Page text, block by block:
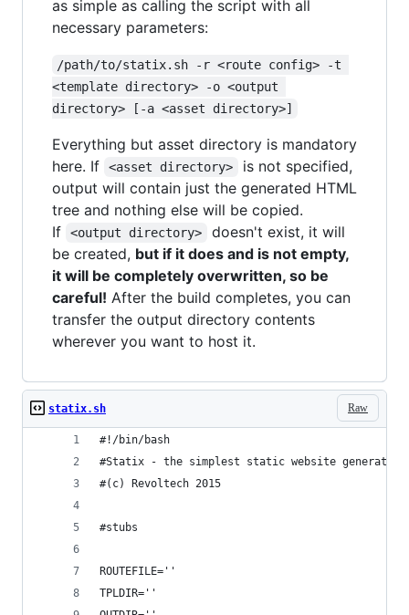
as simple as calling the script with all
necessary parameters:
/path/to/statix.sh -r <route config> -t
<template directory> -o <output
directory> [-a <asset directory>]
Everything but asset directory is mandatory
here. If
<asset directory>
is not specified,
output will contain just the generated HTML
tree and nothing else will be copied.
If
<output directory>
doesn't exist, it will
be created, but if it does and is not empty,
it will be completely overwritten, so be
careful! After the build completes, you can
transfer the output directory contents
wherever you want to host it.
Raw
statix.sh
#!/bin/bash
#Statix - the simplest static website generator
#(c) Revoltech 2015
#stubs
ROUTEFILE=''
TPLDIR=''